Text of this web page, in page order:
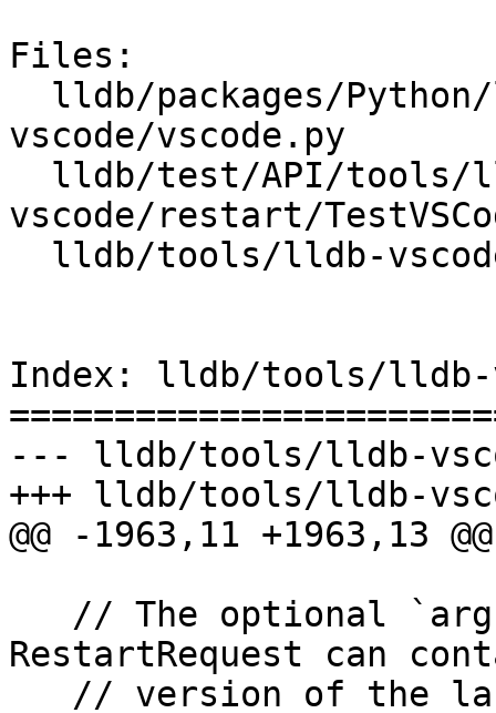
Files:
vscode/vscode.py
vscode/restart/
Index: lldb/tools/lldb-
--- lldb/tools/lldb-
+++ lldb/tools/lldb-
@@ -1963,11 +1963,13 @@
RestartRequest can